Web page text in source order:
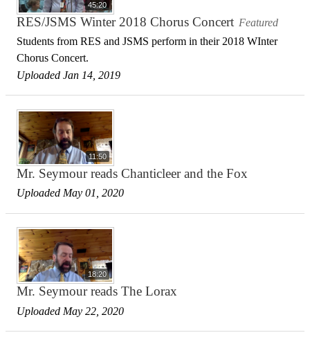
45:20
RES/JSMS Winter 2018 Chorus Concert Featured
Students from RES and JSMS perform in their 2018 WInter
Chorus Concert.
Uploaded Jan 14, 2019
11:50
Mr. Seymour reads Chanticleer and the Fox
Uploaded May 01, 2020
18:20
Mr. Seymour reads The Lorax
Uploaded May 22, 2020